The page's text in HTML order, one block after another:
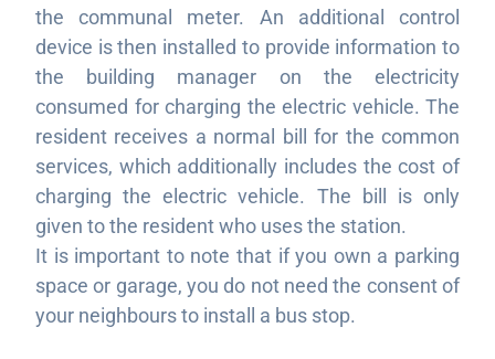
the communal meter. An additional control
device is then installed to provide information to
the building manager on the electricity
consumed for charging the electric vehicle. The
resident receives a normal bill for the common
services, which additionally includes the cost of
charging the electric vehicle. The bill is only
given to the resident who uses the station.
It is important to note that if you own a parking
space or garage, you do not need the consent of
your neighbours to install a bus stop.